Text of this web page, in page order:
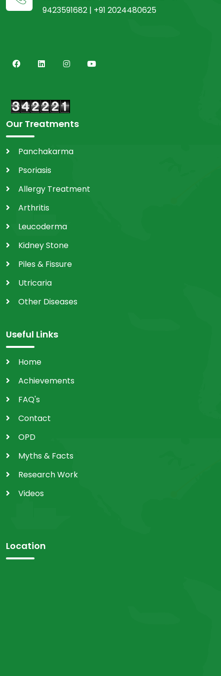
9423591682 | +91 2024480625
Our Treatments
Panchakarma
Psoriasis
Allergy Treatment
Arthritis
Leucoderma
Kidney Stone
Piles & Fissure
Utricaria
Other Diseases
Useful Links
Home
Achievements
FAQ's
Contact
OPD
Myths & Facts
Research Work
Videos
Location